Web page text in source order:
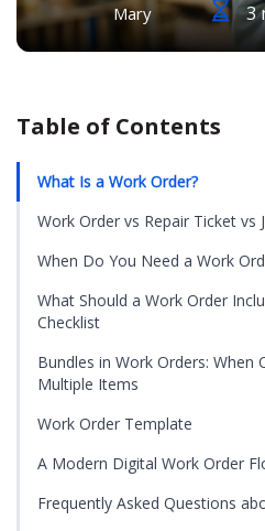
Mary 3
Table of Contents
What Is a Work Order?
Work Order vs Repair Ticket vs
When Do You Need a Work
What Should a Work Order
Checklist
Bundles in Work Orders: When
Multiple Items
Work Order Template
A Modern Digital Work Order
Frequently Asked Questions